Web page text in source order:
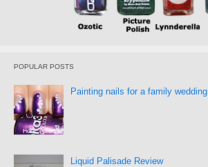
POPULAR POSTS
Painting nails for a family wedding
Liquid Palisade Review